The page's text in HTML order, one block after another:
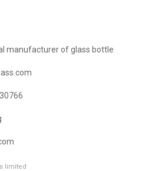
manufacturer of glass bottle
limited